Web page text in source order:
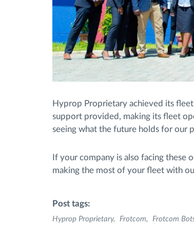
Hyprop Proprietary achieved its
support provided, making its fleet
seeing what the future holds for our
If your company is also facing these
making the most of your fleet with
Post tags:
Hyprop Proprietary Frotcom Frotcom